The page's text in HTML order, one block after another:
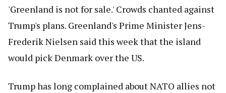
'Greenland is not for sale.' Crowds chanted against
Trump's plans. Greenland's Prime Minister Jens-
Frederik Nielsen said this week that the island
would pick Denmark over the US.
Trump has long complained about NATO allies not